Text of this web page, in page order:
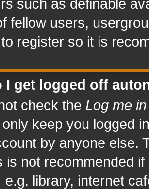
such as definable
fellow users,
register so it is
I get logged off
check the Log me
keep you logged
by anyone else.
is not recommended
e.g. library, internet